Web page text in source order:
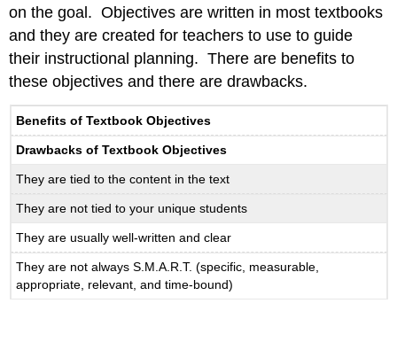
on the goal. Objectives are written in most textbooks
and they are created for teachers to use to guide
their instructional planning. There are benefits to
these objectives and there are drawbacks.
Benefits of Textbook Objectives
Drawbacks of Textbook Objectives
They are tied to the content in the text
They are not tied to your unique students
They are usually well-written and clear
They are not always S.M.A.R.T. (specific, measurable,
appropriate, relevant, and time-bound)